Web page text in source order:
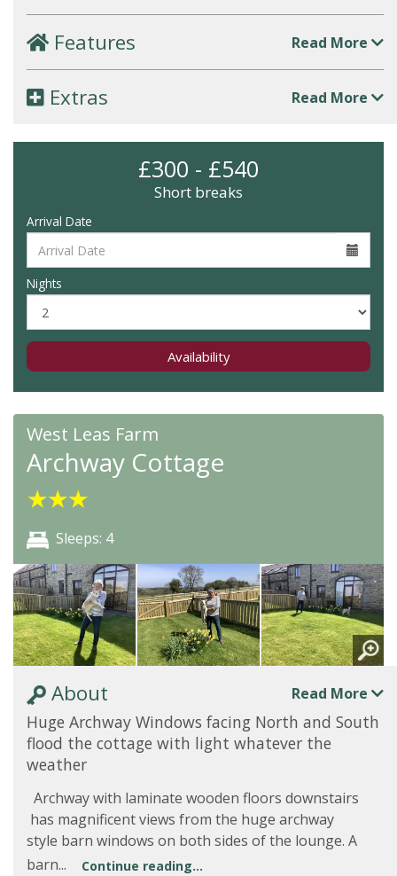
Features Read More
Extras Read More
£300 - £540
Short breaks
Arrival Date
Nights
Availability
West Leas Farm
Archway Cottage
★★★
Sleeps: 4
About Read More
Huge Archway Windows facing North and South
flood the cottage with light whatever the
weather
Archway with laminate wooden floors downstairs
has magnificent views from the huge archway
style barn windows on both sides of the lounge. A
barn...
Continue reading...